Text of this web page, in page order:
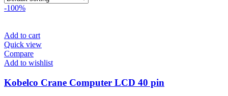
-100%
Add to cart
Quick view
Compare
Add to wishlist
Kobelco Crane Computer LCD 40 pin